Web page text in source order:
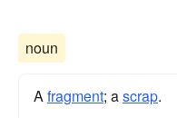
noun
Afragment; ascrap.